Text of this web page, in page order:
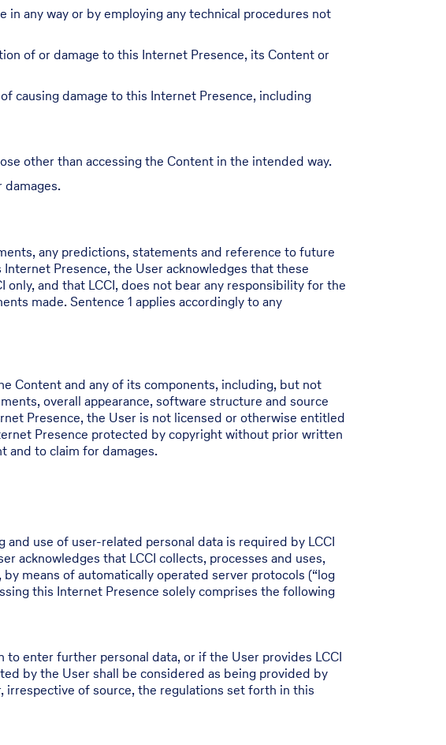
any way or by employing any technical procedures not
of or damage to this Internet Presence, its Content or
causing damage to this Internet Presence, including
other than accessing the Content in the intended way.
any predictions, statements and reference to future
Presence, the User acknowledges that these
and that LCCI, does not bear any responsibility for the
made. Sentence 1 applies accordingly to any
Content and any of its components, including, but not
overall appearance, software structure and source
Presence, the User is not licensed or otherwise entitled
Presence protected by copyright without prior written
and to claim for damages.
use of user-related personal data is required by LCCI
acknowledges that LCCI collects, processes and uses,
means of automatically operated server protocols (“log
this Internet Presence solely comprises the following
enter further personal data, or if the User provides LCCI
by the User shall be considered as being provided by
irrespective of source, the regulations set forth in this